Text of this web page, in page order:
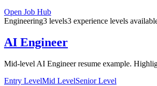
Open Job Hub
Engineering3 levels3 experience levels
AI Engineer
Mid-level AI Engineer resume example.
Entry LevelMid LevelSenior Level